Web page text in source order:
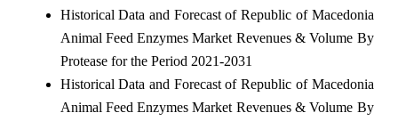
Historical Data and Forecast of Republic of Macedonia
Animal Feed Enzymes Market Revenues & Volume By
Protease for the Period 2021-2031
Historical Data and Forecast of Republic of Macedonia
Animal Feed Enzymes Market Revenues & Volume By